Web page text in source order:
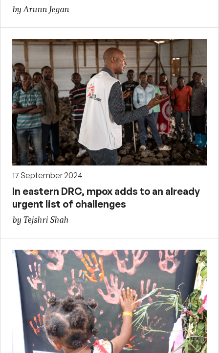
by Arunn Jegan
17 September 2024
In eastern DRC, mpox adds to an already
urgent list of challenges
by Tejshri Shah